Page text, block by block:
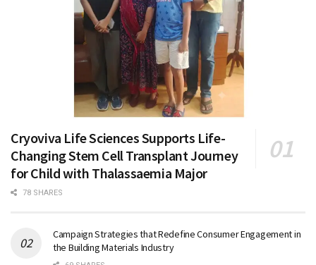
Cryoviva Life Sciences Supports Life-
Changing Stem Cell Transplant Journey
for Child with Thalassaemia Major
78 SHARES
Campaign Strategies that Redefine Consumer Engagement in
the Building Materials Industry